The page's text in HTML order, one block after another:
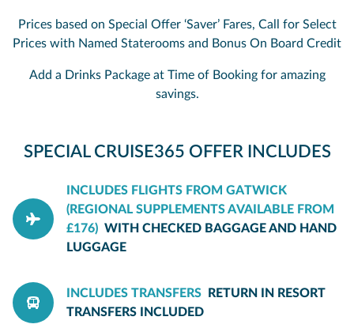
Prices based on Special Offer ‘Saver’ Fares, Call for Select
Prices with Named Staterooms and Bonus On Board Credit
Add a Drinks Package at Time of Booking for amazing
savings.
SPECIAL CRUISE365 OFFER INCLUDES
INCLUDES FLIGHTS FROM GATWICK
(REGIONAL SUPPLEMENTS AVAILABLE FROM
£176) WITH CHECKED BAGGAGE AND HAND
LUGGAGE
INCLUDES TRANSFERS
RETURN IN RESORT
TRANSFERS INCLUDED